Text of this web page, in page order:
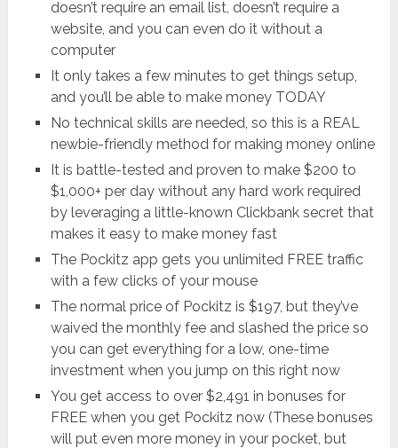
doesn’t require an email list, doesn’t require a
website, and you can even do it without a
computer
It only takes a few minutes to get things setup,
and you’ll be able to make money TODAY
No technical skills are needed, so this is a REAL
newbie-friendly method for making money online
It is battle-tested and proven to make $200 to
$1,000+ per day without any hard work required
by leveraging a little-known Clickbank secret that
makes it easy to make money fast
The Pockitz app gets you unlimited FREE traffic
with a few clicks of your mouse
The normal price of Pockitz is $197, but they’ve
waived the monthly fee and slashed the price so
you can get everything for a low, one-time
investment when you jump on this right now
You get access to over $2,491 in bonuses for
FREE when you get Pockitz now (These bonuses
will put even more money in your pocket, but